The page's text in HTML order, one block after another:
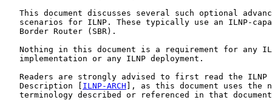
This document discusses several such optional
scenarios for ILNP. These typically use an ILNP-
   Border Router (SBR).
Nothing in this document is a requirement for any
   implementation or any ILNP deployment.
Readers are strongly advised to first read the ILNP
   Description [
ILNP-ARCH ], as this document uses the
terminology described or referenced in that